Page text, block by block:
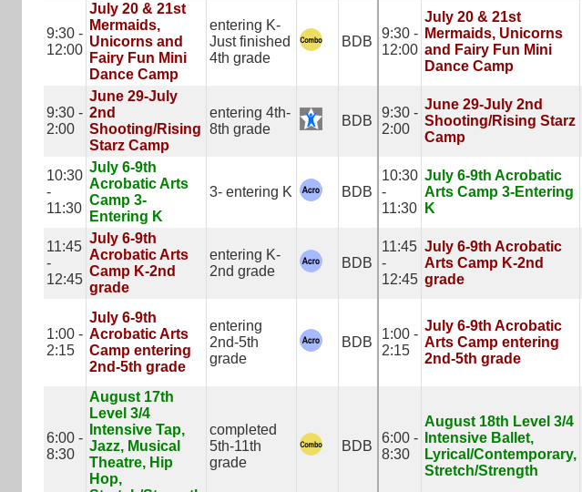
9:30 -
12:00
July 20 & 21st
Mermaids,
Unicorns and
Fairy Fun Mini
Dance Camp
entering K-
Just finished
4th grade
BDB
9:30 -
12:00
July 20 & 21st
Mermaids, Unicorns
and Fairy Fun Mini
Dance Camp
9:30 -
2:00
June 29-July
2nd
Shooting/Rising
Starz Camp
entering 4th-
8th grade
BDB
9:30 -
2:00
June 29-July 2nd
Shooting/Rising Starz
Camp
10:30
-
11:30
July 6-9th
Acrobatic Arts
Camp 3-
Entering K
3- entering K BDB
10:30
-
11:30
July 6-9th Acrobatic
Arts Camp 3-Entering
K
11:45
-
12:45
July 6-9th
Acrobatic Arts
Camp K-2nd
grade
entering K-
2nd grade
BDB
11:45
-
12:45
July 6-9th Acrobatic
Arts Camp K-2nd
grade
1:00 -
2:15
July 6-9th
Acrobatic Arts
Camp entering
2nd-5th grade
entering
2nd-5th
grade
BDB
1:00 -
2:15
July 6-9th Acrobatic
Arts Camp entering
2nd-5th grade
6:00 -
8:30
August 17th
Level 3/4
Intensive Tap,
Jazz, Musical
Theatre, Hip
Hop,
completed
5th-11th
grade
BDB
6:00 -
8:30
August 18th Level 3/4
Intensive Ballet,
Lyrical/Contemporary,
Stretch/Strength